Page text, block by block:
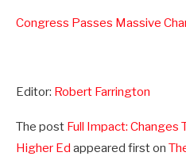
Congress Passes Massive
Editor: Robert Farrington
The post Full Impact: Changes
Higher Ed appeared first on